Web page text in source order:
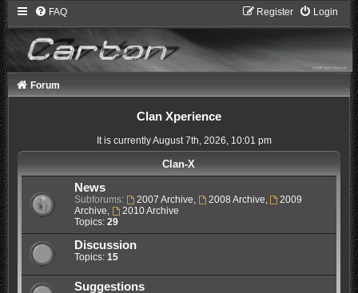
FAQ Login
Register
Forum
Clan Xperience
It is currently August 7th, 2026, 10:01 pm
Clan-X
News
Subforums: 2007 Archive, 2008 Archive,
2009
Archive,
2010 Archive
Topics: 29
Discussion
Topics: 15
Suggestions